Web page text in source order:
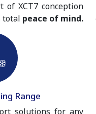
XCT7 conception
total peace of mind.
Range
solutions for any